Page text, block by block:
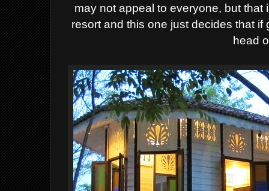
may not appeal to everyone, but
resort and this one just decides that
head